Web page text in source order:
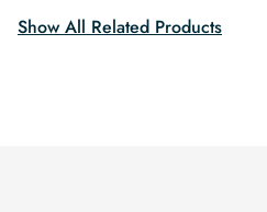
Show All Related Products